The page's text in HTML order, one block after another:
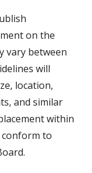
on the
vary between
will
location,
and similar
within
to